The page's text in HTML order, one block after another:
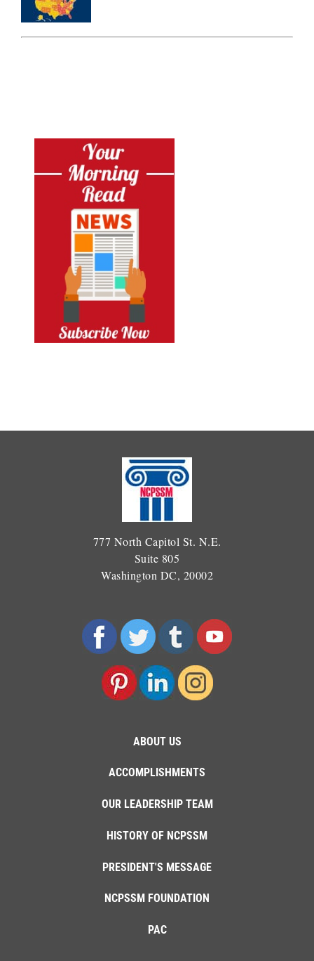
777 North Capitol St. N.E.
Suite 805
Washington DC, 20002
ABOUT US
ACCOMPLISHMENTS
OUR LEADERSHIP TEAM
HISTORY OF NCPSSM
PRESIDENT'S MESSAGE
NCPSSM FOUNDATION
PAC